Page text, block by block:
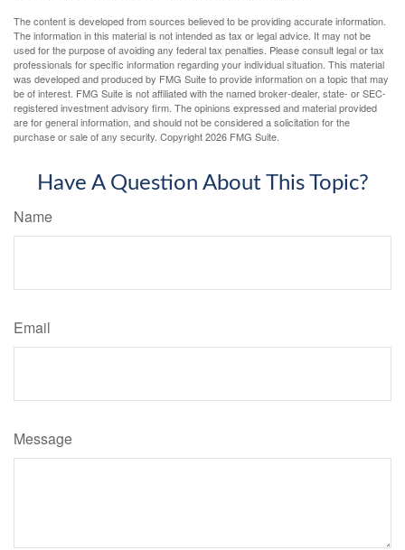
The content is developed from sources believed to be providing accurate information.
The information in this material is not intended as tax or legal advice. It may not be
used for the purpose of avoiding any federal tax penalties. Please consult legal or tax
professionals for specific information regarding your individual situation. This material
was developed and produced by FMG Suite to provide information on a topic that may
be of interest. FMG Suite is not affiliated with the named broker-dealer, state- or SEC-
registered investment advisory firm. The opinions expressed and material provided
are for general information, and should not be considered a solicitation for the
purchase or sale of any security. Copyright2026 FMG Suite.
Have A Question About This Topic?
Name
Email
Message